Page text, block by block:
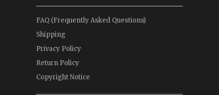
FAQ (Frequently Asked Questions)
Shipping
Privacy Policy
Return Policy
Copyright Notice